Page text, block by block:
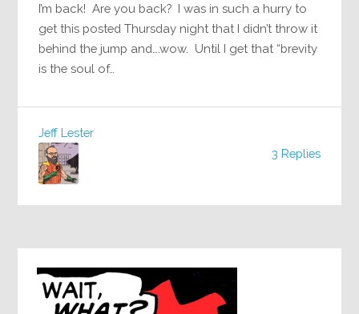
I’m back! Are you back? I was in such a hurry to
get this posted Thursday night that I didn’t throw it
behind the jump and….wow. Until I get that “brevity
is the soul of…
3 Replies
Jeff Lester